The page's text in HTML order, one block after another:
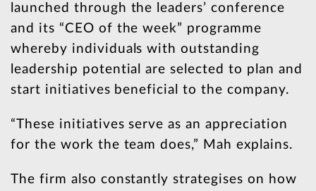
launched through the leaders’ conference
and its “CEO of the week” programme
whereby individuals with outstanding
leadership potential are selected to plan and
start initiatives beneficial to the company.
“These initiatives serve as an appreciation
for the work the team does,” Mah explains.
The firm also constantly strategises on how